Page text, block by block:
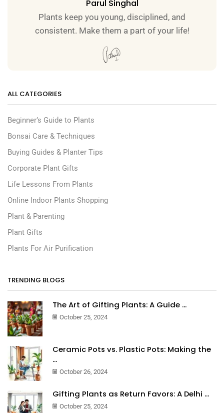
Parul Singhal
Plants keep you young, disciplined, and
consistent. Make them a part of your life!
ALL CATEGORIES
Beginner’s Guide to Plants
Bonsai Care & Techniques
Buying Guides & Planter Tips
Corporate Plant Gifts
Life Lessons From Plants
Online Indoor Plants Shopping
Plant & Parenting
Plant Gifts
Plants For Air Purification
TRENDING BLOGS
The Art of Gifting Plants: A Guide ...
October 25, 2024
Ceramic Pots vs. Plastic Pots: Making the
...
October 26, 2024
Gifting Plants as Return Favors: A Delhi ...
October 25, 2024